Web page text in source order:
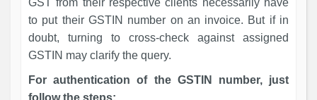
GST from their respective clients necessarily have
to put their GSTIN number on an invoice. But if in
doubt, turning to cross-check against assigned
GSTIN may clarify the query.
For authentication of the GSTIN number, just
follow the steps: